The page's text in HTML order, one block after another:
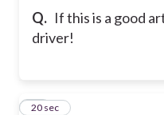
Q. If this is a good
driver!
14
20 sec